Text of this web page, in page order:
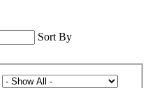
Sort By